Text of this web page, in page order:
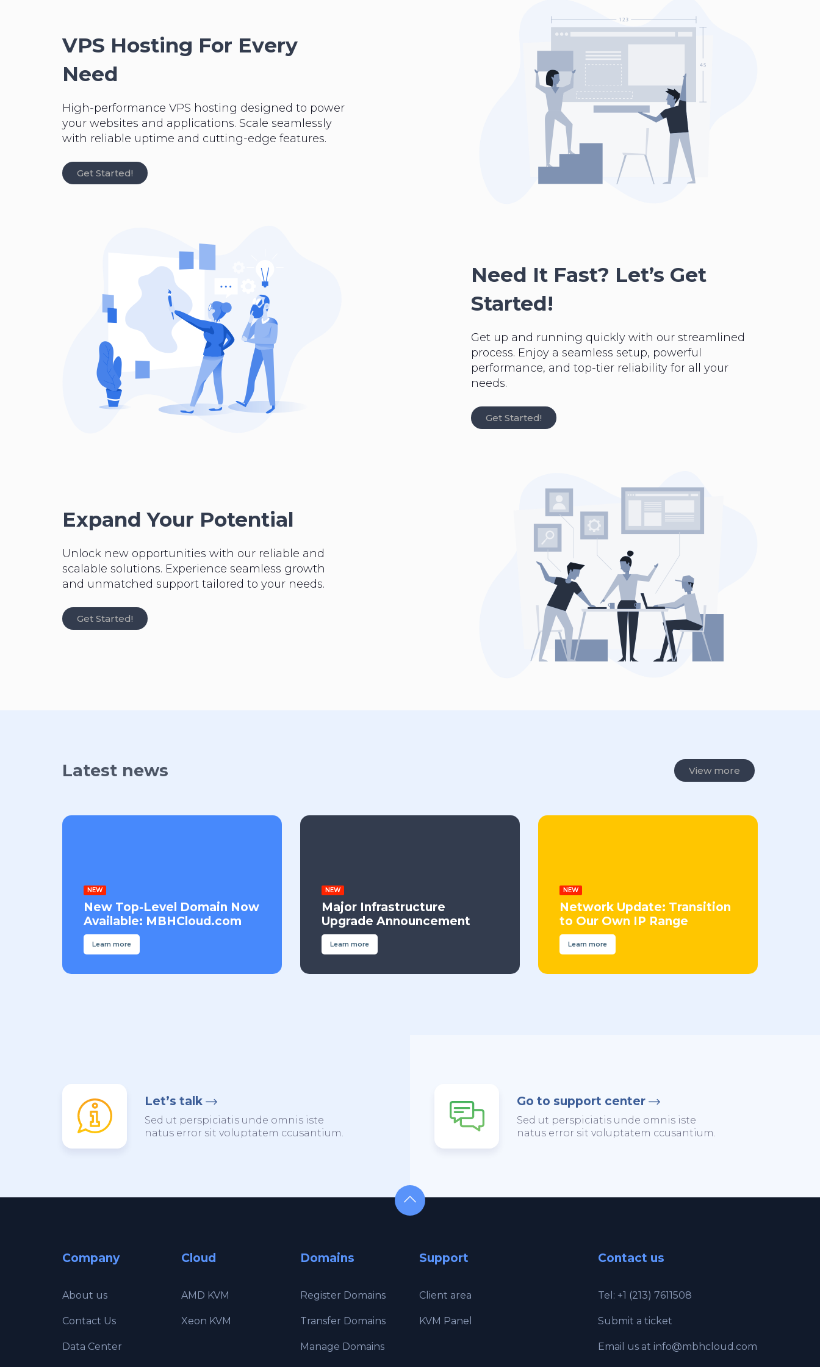
VPS Hosting For Every
Need
High-performance VPS hosting designed to power
your websites and applications. Scale seamlessly
with reliable uptime and cutting-edge features.
Get Started!
Need It Fast? Let’s Get
Started!
Get up and running quickly with our streamlined
process. Enjoy a seamless setup, powerful
performance, and top-tier reliability for all your
needs.
Get Started!
Expand Your Potential
Unlock new opportunities with our reliable and
scalable solutions. Experience seamless growth
and unmatched support tailored to your needs.
Get Started!
Latest news View more
NEW
New Top-Level Domain Now
Available: MBHCloud.com
Learn more
NEW
Major Infrastructure
Upgrade Announcement
Learn more
NEW
Network Update: Transition
to Our Own IP Range
Learn more
Let’s talk
Sed ut perspiciatis unde omnis iste
natus error sit voluptatem ccusantium.
Go to support center
Sed ut perspiciatis unde omnis iste
natus error sit voluptatem ccusantium.
Company
About us
Contact Us
Data Center
Cloud
AMD KVM
Xeon KVM
Domains
Register Domains
Transfer Domains
Manage Domains
Support
Client area
KVM Panel
Contact us
Tel: +1 (213) 7611508
Submit a ticket
Email us at info@mbhcloud.com